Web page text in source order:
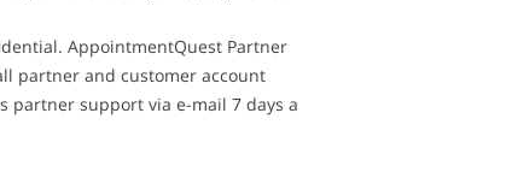
AppointmentQuest Partner
partner and customer account
partner support via e-mail 7 days a